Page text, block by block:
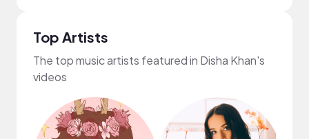
Top Artists
The top music artists featured in Disha Khan's
videos